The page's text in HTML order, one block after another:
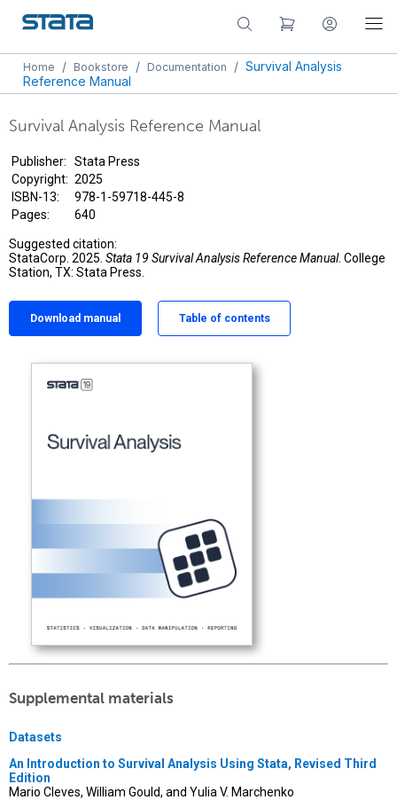
Home / Bookstore / Documentation / Survival Analysis
Reference Manual
Survival Analysis Reference Manual
Publisher:
Stata Press
Copyright: 2025
ISBN-13:
978-1-59718-445-8
Pages:
640
Suggested citation:
StataCorp. 2025. Stata 19 Survival Analysis Reference Manual. College
Station, TX: Stata Press.
Download manual Table of contents
Supplemental materials
Datasets
An Introduction to Survival Analysis Using Stata, Revised Third
Edition
Mario Cleves, William Gould, and Yulia V. Marchenko